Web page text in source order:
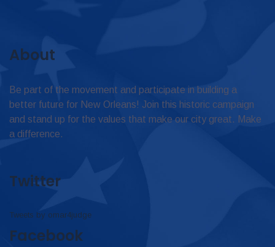
About
Be part of the movement and participate in building a
better future for New Orleans! Join this historic campaign
and stand up for the values that make our city great. Make
a difference.
Twitter
Tweets by omar4judge
Facebook